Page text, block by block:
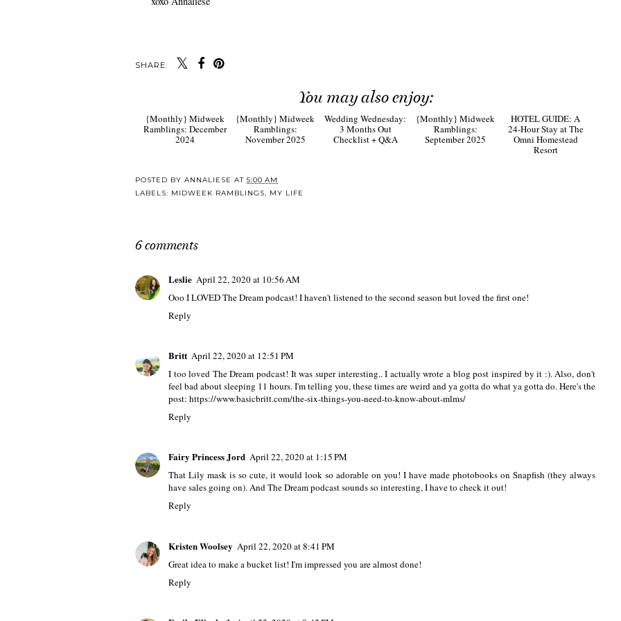
SHARE:
You may also enjoy:
HOTEL GUIDE: A
24-Hour Stay at The
Omni Homestead
Resort
6 comments
Leslie
April 22, 2020 at 10:56 AM
Ooo I LOVED The Dream podcast! I haven't listened to the second season but loved the first one!
Reply
feel bad about sleeping 11 hours. I'm telling you, these times are weird and ya gotta do what ya gotta do. Here's the
post: https://www.basicbritt.com/the-six-things-you-need-to-know-about-mlms/
Reply
That Lily mask is so cute, it would look so adorable on you! I have made photobooks on Snapfish (they always
have sales going on). And The Dream podcast sounds so interesting, I have to check it out!
Reply